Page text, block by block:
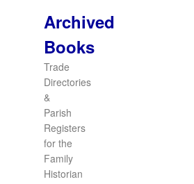
Archived
Books
Trade
Directories
&
Parish
Registers
for the
Family
Historian